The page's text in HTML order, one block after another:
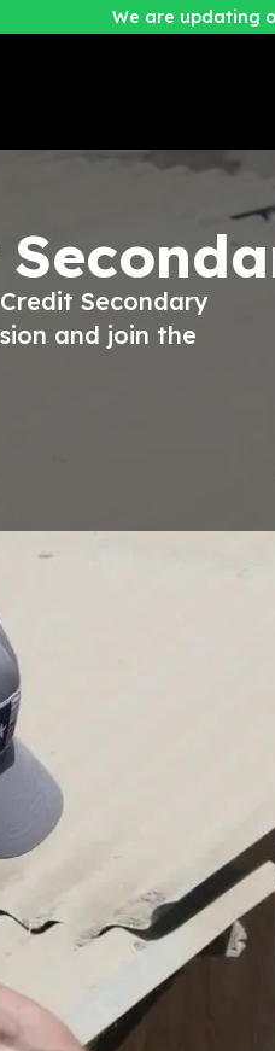
We are updating
Secondary
and join the